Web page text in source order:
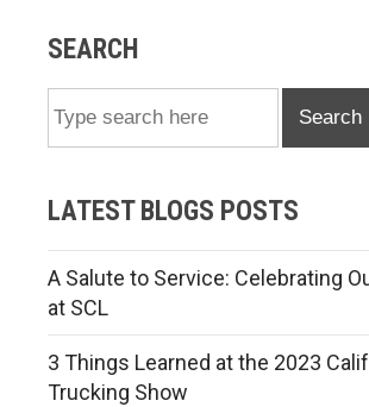
SEARCH
Search
LATEST BLOGS POSTS
A Salute to Service: Celebrating
at SCL
3 Things Learned at the 2023
Trucking Show